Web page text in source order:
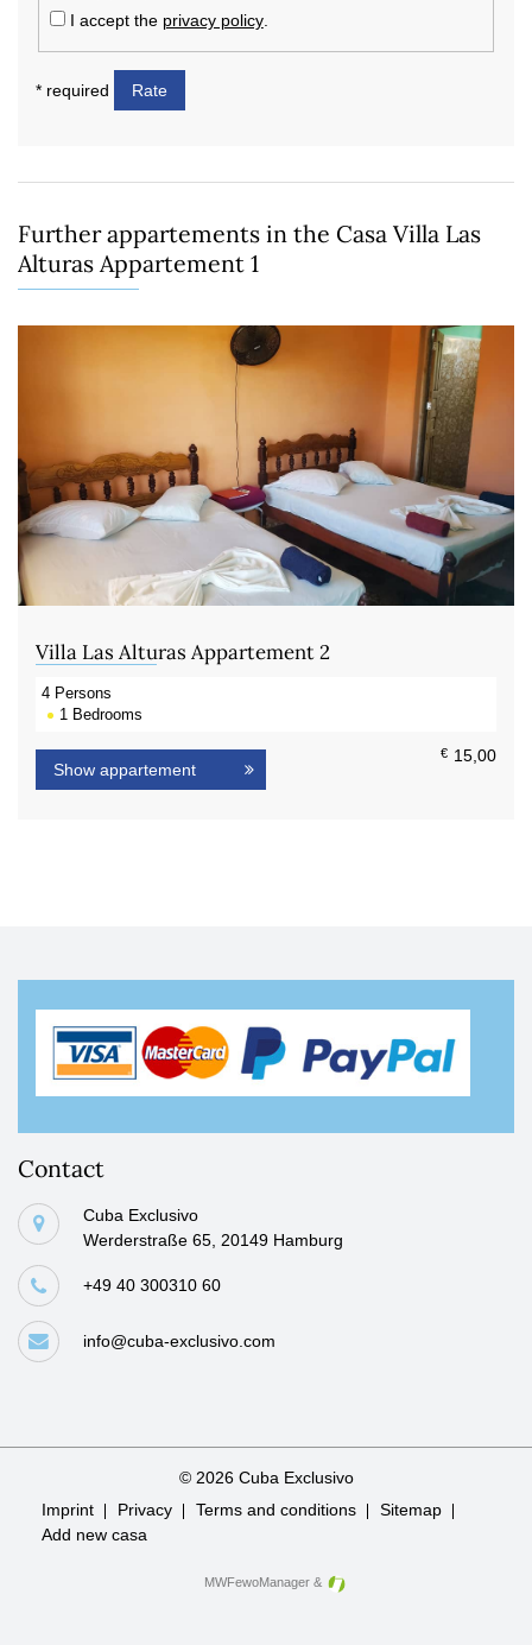
I accept the privacy policy.
* required Rate
Further appartements in the Casa Villa Las
Alturas Appartement 1
Villa Las Alturas Appartement 2
4 Persons
1
Bedrooms
Show appartement
15,00
€
Contact
Cuba Exclusivo
Werderstraße 65, 20149 Hamburg
+49 40 300310 60
info@cuba-exclusivo.com
© 2026 Cuba Exclusivo
Skip
Imprint Privacy Terms and conditions
Sitemap
Add new casa
MWFewoManager &